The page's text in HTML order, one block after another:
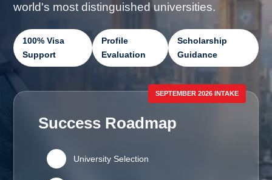
world's most distinguished universities.
100% Visa
Support
Profile
Evaluation
Scholarship
Guidance
SEPTEMBER 2026 INTAKE
Success Roadmap
University Selection